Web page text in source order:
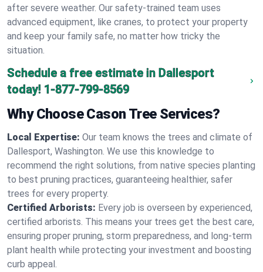
after severe weather. Our safety-trained team uses
advanced equipment, like cranes, to protect your property
and keep your family safe, no matter how tricky the
situation.
Schedule a free estimate in Dallesport
today! 1-877-799-8569
Why Choose Cason Tree Services?
Local Expertise: Our team knows the trees and climate of
Dallesport, Washington. We use this knowledge to
recommend the right solutions, from native species planting
to best pruning practices, guaranteeing healthier, safer
trees for every property.
Certified Arborists: Every job is overseen by experienced,
certified arborists. This means your trees get the best care,
ensuring proper pruning, storm preparedness, and long-term
plant health while protecting your investment and boosting
curb appeal.